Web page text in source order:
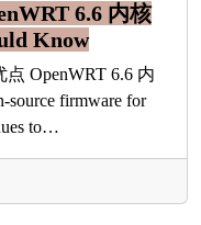
6.6 内核
Know
点 OpenWRT 6.6 内
source firmware for
to…